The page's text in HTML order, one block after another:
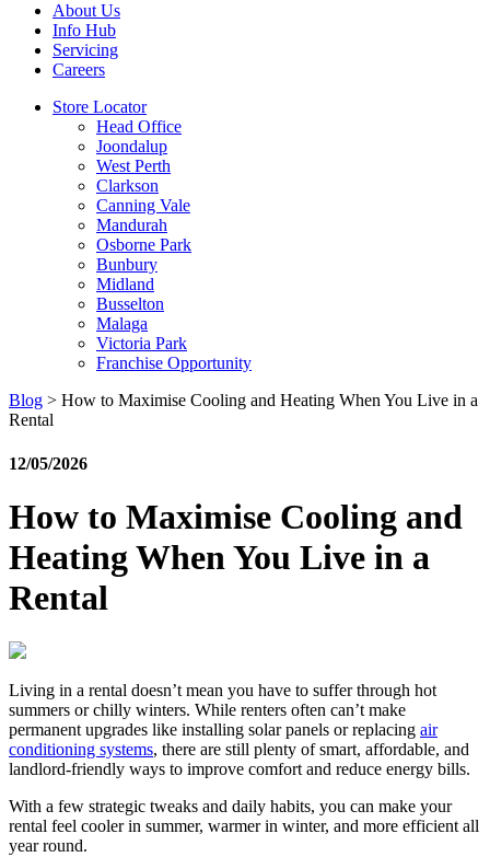
About Us
Info Hub
Servicing
Careers
Store Locator
Head Office
Joondalup
West Perth
Clarkson
Canning Vale
Mandurah
Osborne Park
Bunbury
Midland
Busselton
Malaga
Victoria Park
Franchise Opportunity
Blog > How to Maximise Cooling and Heating When You Live in a
Rental
12/05/2026
How to Maximise Cooling and
Heating When You Live in a
Rental
Living in a rental doesn’t mean you have to suffer through hot
summers or chilly winters. While renters often can’t make
permanent upgrades like installing solar panels or replacing air
conditioning systems, there are still plenty of smart, affordable, and
landlord‑friendly ways to improve comfort and reduce energy bills.
With a few strategic tweaks and daily habits, you can make your
rental feel cooler in summer, warmer in winter, and more efficient all
year round.